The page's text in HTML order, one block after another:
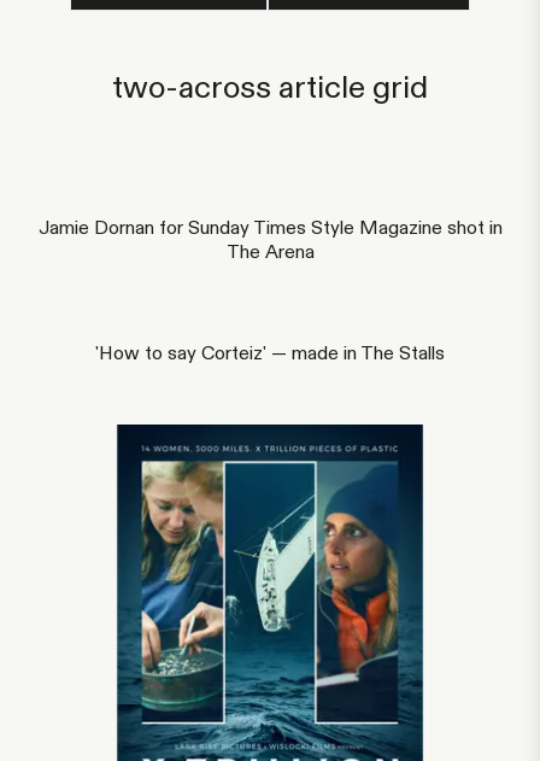
two-across article grid
Jamie Dornan for Sunday Times Style Magazine shot in
The Arena
'How to say Corteiz' — made in The Stalls